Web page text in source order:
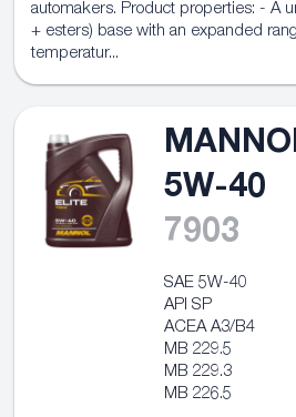
automakers. Product properties: - A
+ esters) base with an expanded
temperatur...
5W-40
7903
SAE 5W-40
API SP
ACEA A3/B4
MB 229.5
MB 229.3
MB 226.5